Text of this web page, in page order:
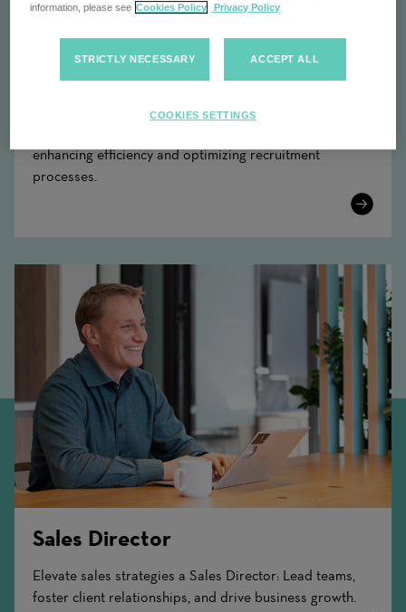
enhancing efficiency and optimizing recruitment
processes.
Learn
Sales Director
Elevate sales strategies a Sales Director: Lead teams,
foster client relationships, and drive business growth.
information, please see Cookies Policy Privacy Policy
STRICTLY NECESSARY ACCEPT ALL
COOKIES SETTINGS